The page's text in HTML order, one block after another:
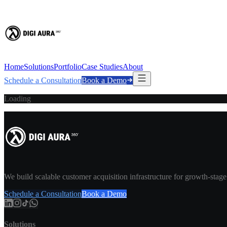
HomeSolutionsPortfolioCase StudiesAbout
Schedule a ConsultationBook a Demo
Loading
We build scalable customer acquisition infrastructure for growth-
Schedule a ConsultationBook a Demo
Solutions